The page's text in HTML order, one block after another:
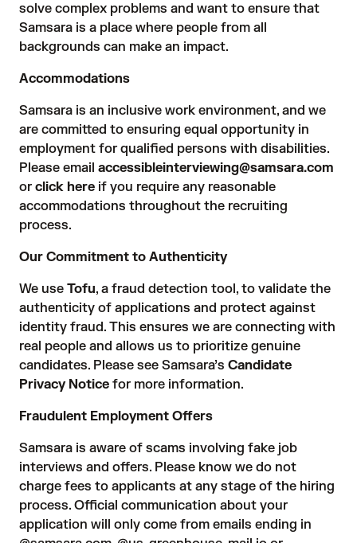
solve complex problems and want to ensure that
Samsara is a place where people from all
backgrounds can make an impact.
Accommodations
Samsara is an inclusive work environment, and we
are committed to ensuring equal opportunity in
employment for qualified persons with disabilities.
Please email accessibleinterviewing@samsara.com
or click here if you require any reasonable
accommodations throughout the recruiting
process.
Our Commitment to Authenticity
We use Tofu, a fraud detection tool, to validate the
authenticity of applications and protect against
identity fraud. This ensures we are connecting with
real people and allows us to prioritize genuine
candidates. Please see Samsara’s Candidate
Privacy Notice for more information.
Fraudulent Employment Offers
Samsara is aware of scams involving fake job
interviews and offers. Please know we do not
charge fees to applicants at any stage of the hiring
process. Official communication about your
application will only come from emails ending in